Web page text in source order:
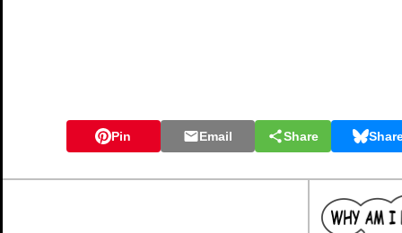
Pin Email Share